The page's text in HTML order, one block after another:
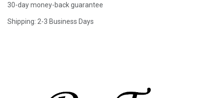
30-day money-back guarantee
Shipping: 2-3 Business Days